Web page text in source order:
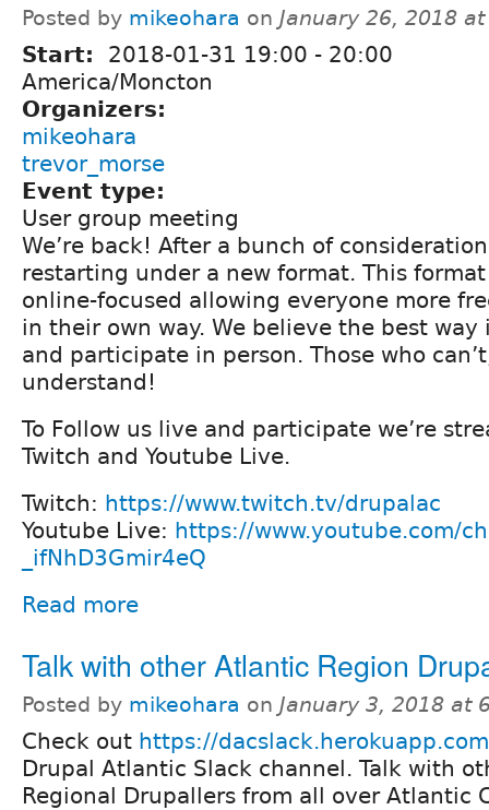
Posted by mikeohara on January 26, 2018
Start: 2018-01-31 19:00 - 20:00
America/Moncton
Organizers:
mikeohara
trevor_morse
Event type:
User group meeting
We’re back! After a bunch of
restarting under a new format. This
online-focused allowing everyone more
in their own way. We believe the best
and participate in person. Those who
understand!
To Follow us live and participate we’re
Twitch and Youtube Live.
Twitch: https://www.twitch.tv/drupalac
Youtube Live: https://www.youtube.com/
_ifNhD3Gmir4eQ
Read more
Talk with other Atlantic Region
Posted by mikeohara on January 3, 2018 at
Check out https://
Drupal Atlantic Slack channel. Talk with
Regional Drupallers from all over Atlantic